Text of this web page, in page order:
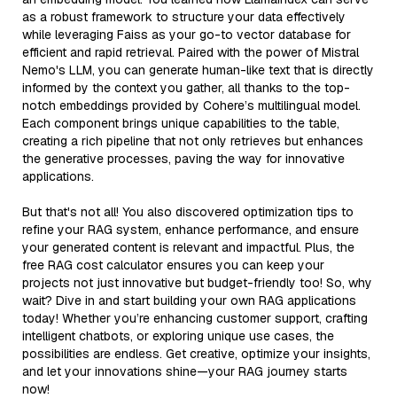
as a robust framework to structure your data effectively
while leveraging Faiss as your go-to vector database for
efficient and rapid retrieval. Paired with the power of Mistral
Nemo's LLM, you can generate human-like text that is directly
informed by the context you gather, all thanks to the top-
notch embeddings provided by Cohere’s multilingual model.
Each component brings unique capabilities to the table,
creating a rich pipeline that not only retrieves but enhances
the generative processes, paving the way for innovative
applications.
But that's not all! You also discovered optimization tips to
refine your RAG system, enhance performance, and ensure
your generated content is relevant and impactful. Plus, the
free RAG cost calculator ensures you can keep your
projects not just innovative but budget-friendly too! So, why
wait? Dive in and start building your own RAG applications
today! Whether you’re enhancing customer support, crafting
intelligent chatbots, or exploring unique use cases, the
possibilities are endless. Get creative, optimize your insights,
and let your innovations shine—your RAG journey starts
now!